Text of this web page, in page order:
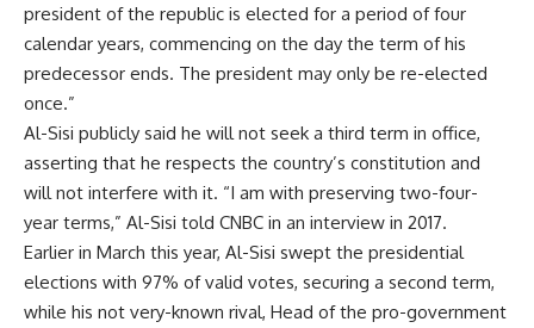
president of the republic is elected for a period of four
calendar years, commencing on the day the term of his
predecessor ends. The president may only be re-elected
once.”
Al-Sisi publicly said he will not seek a third term in office,
asserting that he respects the country’s constitution and
will not interfere with it. “I am with preserving two-four-
year terms,” Al-Sisi told CNBC in an interview in 2017.
Earlier in March this year, Al-Sisi swept the presidential
elections with 97% of valid votes, securing a second term,
while his not very-known rival, Head of the pro-government